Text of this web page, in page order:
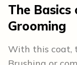
The
Grooming
With this coat,